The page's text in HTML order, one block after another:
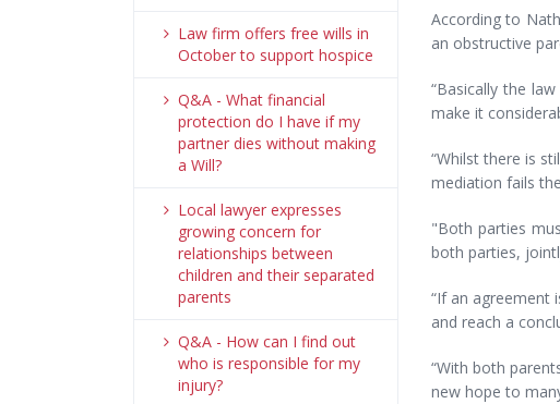
Law firm offers free wills in
October to support hospice
Q&A - What financial
protection do I have if my
partner dies without making
a Will?
Local lawyer expresses
growing concern for
relationships between
children and their separated
parents
Q&A - How can I find out
who is responsible for my
injury?
According to
an obstructive
“Basically the
make it
“Whilst there is
mediation fails
"Both parties
both parties,
“If an agreement
and reach a
“With both
new hope to